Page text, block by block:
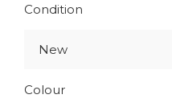
Condition
New
Colour